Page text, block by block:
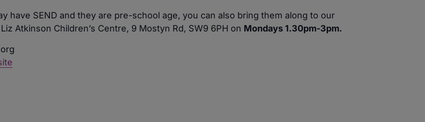
have SEND and they are pre-school age, you can also bring them along to our
Atkinson Children’s Centre, 9 Mostyn Rd, SW9 6PH on Mondays 1.30pm-3pm.